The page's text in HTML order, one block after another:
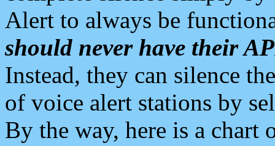
Alert to always be
should never have their
Instead, they can silence
of voice alert stations by
By the way, here is a chart